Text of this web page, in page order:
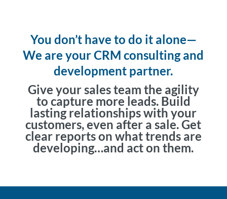
You don’t have to do it alone—
We are your CRM consulting and
development partner.
Give your sales team the agility
to capture more leads. Build
lasting relationships with your
customers, even after a sale. Get
clear reports on what trends are
developing…and act on them.